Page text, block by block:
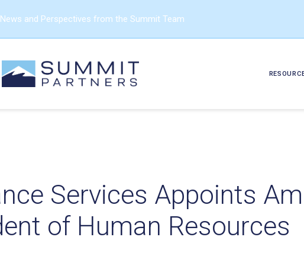
and Perspectives from the Summit Team
Services Appoints
of Human Resources